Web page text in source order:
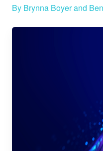
By Brynna Boyer and